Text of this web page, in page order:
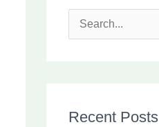
c
Recent Posts